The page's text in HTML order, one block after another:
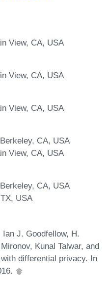
View, CA, USA
View, CA, USA
View, CA, USA
CA, USA
View, CA, USA
CA, USA
USA
J. Goodfellow, H.
Kunal Talwar, and
differential privacy. In